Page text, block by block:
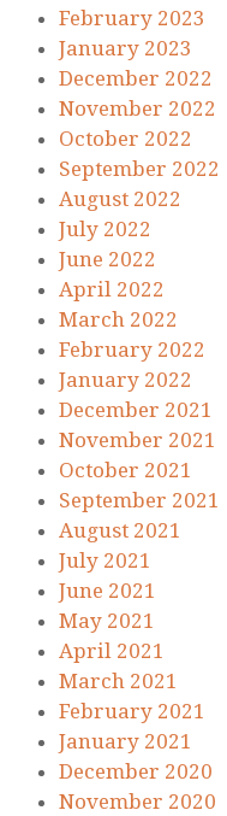
February 2023
January 2023
December 2022
November 2022
October 2022
September 2022
August 2022
July 2022
June 2022
April 2022
March 2022
February 2022
January 2022
December 2021
November 2021
October 2021
September 2021
August 2021
July 2021
June 2021
May 2021
April 2021
March 2021
February 2021
January 2021
December 2020
November 2020